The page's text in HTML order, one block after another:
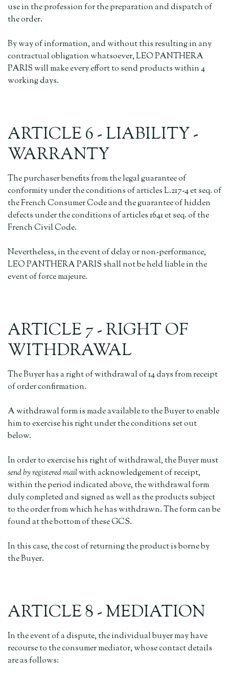
use in the profession for the preparation and dispatch of
the order.
By way of information, and without this resulting in any
contractual obligation whatsoever, LEO PANTHERA
PARIS will make every effort to send products within 4
working days.
ARTICLE 6 - LIABILITY -
WARRANTY
The purchaser benefits from the legal guarantee of
conformity under the conditions of articles L.217-4 et seq. of
the French Consumer Code and the guarantee of hidden
defects under the conditions of articles 1641 et seq. of the
French Civil Code.
Nevertheless, in the event of delay or non-performance,
LEO PANTHERA PARIS shall not be held liable in the
event of force majeure.
ARTICLE 7 - RIGHT OF
WITHDRAWAL
The Buyer has a right of withdrawal of 14 days from receipt
of order confirmation.
A withdrawal form is made available to the Buyer to enable
him to exercise his right under the conditions set out
below.
In order to exercise his right of withdrawal, the Buyer must
send by registered mailwith acknowledgement of receipt,
within the period indicated above, the withdrawal form
duly completed and signed as well as the products subject
to the order from which he has withdrawn. The form can be
found at the bottom of these GCS.
In this case, the cost of returning the product is borne by
the Buyer.
ARTICLE 8 - MEDIATION
In the event of a dispute, the individual buyer may have
recourse to the consumer mediator, whose contact details
are as follows: